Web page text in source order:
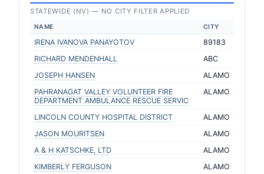
STATEWIDE (NV) — NO CITY FILTER APPLIED
NAME CITY
IRENA IVANOVA PANAYOTOV
89183
RICHARD MENDENHALL
ABC
JOSEPH HANSEN
ALAMO
PAHRANAGAT VALLEY VOLUNTEER FIRE
DEPARTMENT AMBULANCE RESCUE SERVIC
ALAMO
LINCOLN COUNTY HOSPITAL DISTRICT
ALAMO
JASON MOURITSEN
ALAMO
A & H KATSCHKE, LTD
ALAMO
KIMBERLY FERGUSON
ALAMO